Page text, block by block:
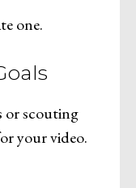
one.
or scouting
your video.